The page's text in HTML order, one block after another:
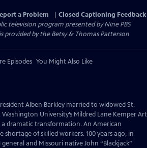
a Problem
Closed Captioning Feedback
television program presented byNine PBS
provided by the Betsy & Thomas Patterson
Episodes You Might Also Like
Alben Barkley married to widowed St.
Washington University’s Mildred Lane Kemper Art
dramatic transformation. An American
of skilled workers. 100 years ago, in
general and Missouri native John “Blackjack”